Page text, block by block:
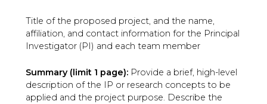
Title of the proposed project, and the name,
affiliation, and contact information for the Principal
Investigator (PI) and each team member
Summary (limit 1 page): Provide a brief, high-level
description of the IP or research concepts to be
applied and the project purpose. Describe the